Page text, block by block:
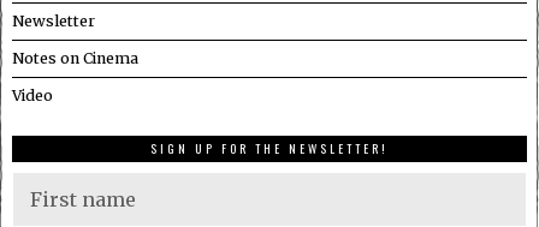
Newsletter
Notes on Cinema
Video
SIGN UP FOR THE NEWSLETTER!